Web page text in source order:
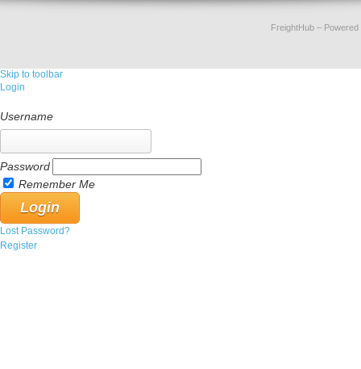
FreightHub–
Skip to toolbar
Login
Username
Password
Remember Me
Lost Password?
Register